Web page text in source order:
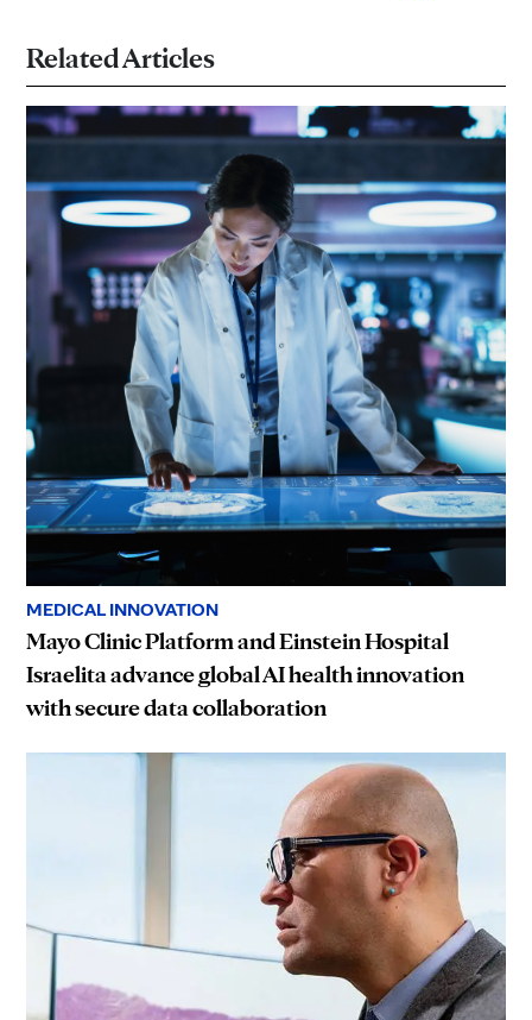
Related Articles
MEDICAL INNOVATION
Mayo Clinic Platform and Einstein Hospital
Israelita advance global AI health innovation
with secure data collaboration